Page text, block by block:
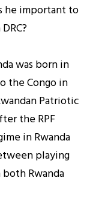
he important to
was born in
the Congo in
Patriotic
the RPF
in Rwanda
playing
Rwanda